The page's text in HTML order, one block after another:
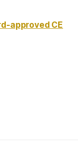
approved CE